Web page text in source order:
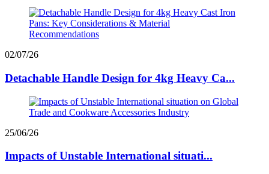
02/07/26
Detachable Handle Design for 4kg Heavy Ca...
25/06/26
Impacts of Unstable International situati...